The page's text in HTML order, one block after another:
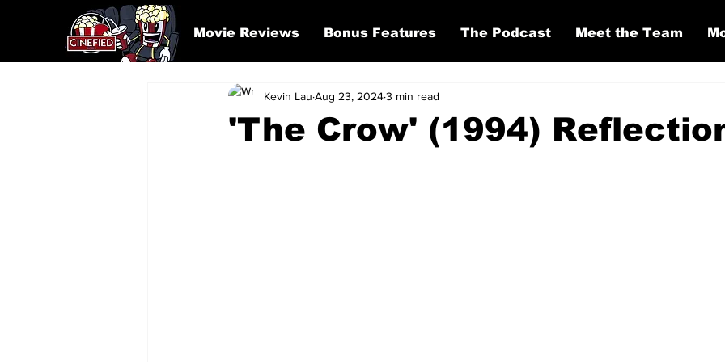
Movie Reviews Bonus Features The Podcast Meet the Team
'The Crow' (1994)
Kevin Lau Aug 23, 20243 min read